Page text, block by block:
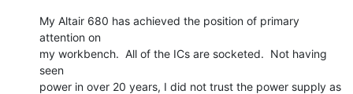
My Altair 680 has achieved the position of primary
attention on
my workbench.  All of the ICs are socketed.  Not having
seen
power in over 20 years, I did not trust the power supply as